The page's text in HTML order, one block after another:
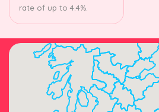
rate of up to 4.4%.